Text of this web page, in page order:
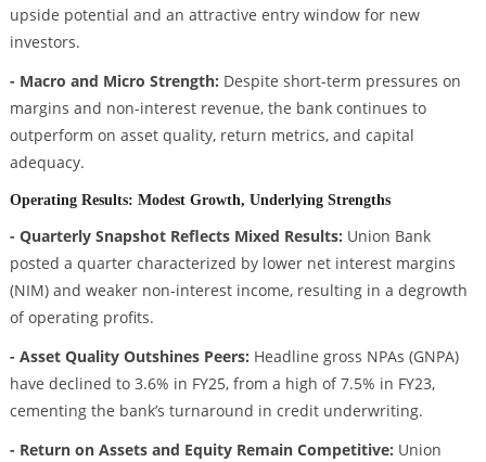
upside potential and an attractive entry window for new
investors.
- Macro and Micro Strength: Despite short-term pressures on
margins and non-interest revenue, the bank continues to
outperform on asset quality, return metrics, and capital
adequacy.
Operating Results: Modest Growth, Underlying Strengths
- Quarterly Snapshot Reflects Mixed Results: Union Bank
posted a quarter characterized by lower net interest margins
(NIM) and weaker non-interest income, resulting in a degrowth
of operating profits.
- Asset Quality Outshines Peers: Headline gross NPAs (GNPA)
have declined to 3.6% in FY25, from a high of 7.5% in FY23,
cementing the bank’s turnaround in credit underwriting.
- Return on Assets and Equity Remain Competitive: Union